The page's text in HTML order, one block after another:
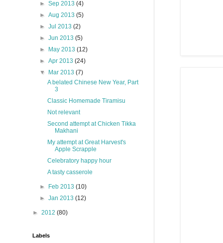
►Sep 2013(4)
►Aug 2013(5)
►Jul 2013(2)
►Jun 2013(5)
►
May 2013(12)
►Apr 2013(24)
▼
Mar 2013(7)
A belated Chinese New Year, Part
3
Classic Homemade Tiramisu
Not relevant
Second attempt at Chicken Tikka
Makhani
My attempt at Great Harvest's
Apple Scrapple
Celebratory happy hour
A tasty casserole
► Feb 2013(10)
►Jan 2013(12)
► 2012 (80)
Labels